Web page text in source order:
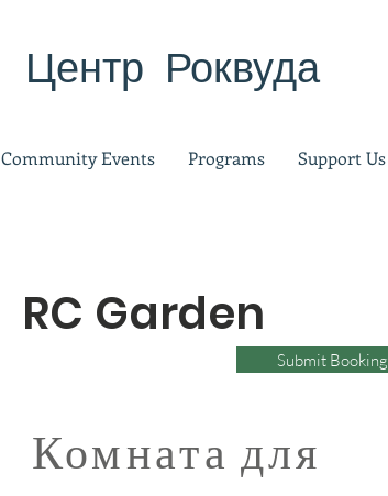
Центр Роквуда
Community Events Programs Support Us
RC Garden
Submit
Комната для